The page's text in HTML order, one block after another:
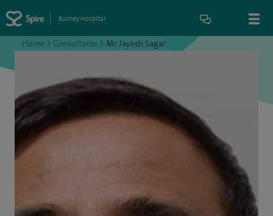
Bushey Hospital
Home > Consultants > Mr Jayesh Sagar